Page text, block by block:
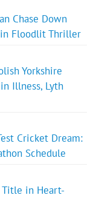
Chase Down
in Floodlit Thriller
Yorkshire
Illness, Lyth
Cricket Dream:
Schedule
Title in Heart-